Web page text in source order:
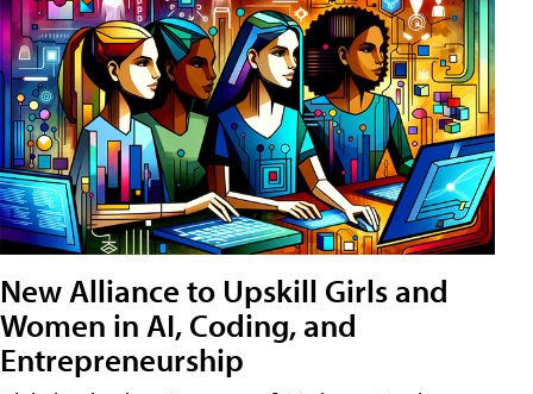
New Alliance to Upskill Girls and
Women in AI, Coding, and
Entrepreneurship